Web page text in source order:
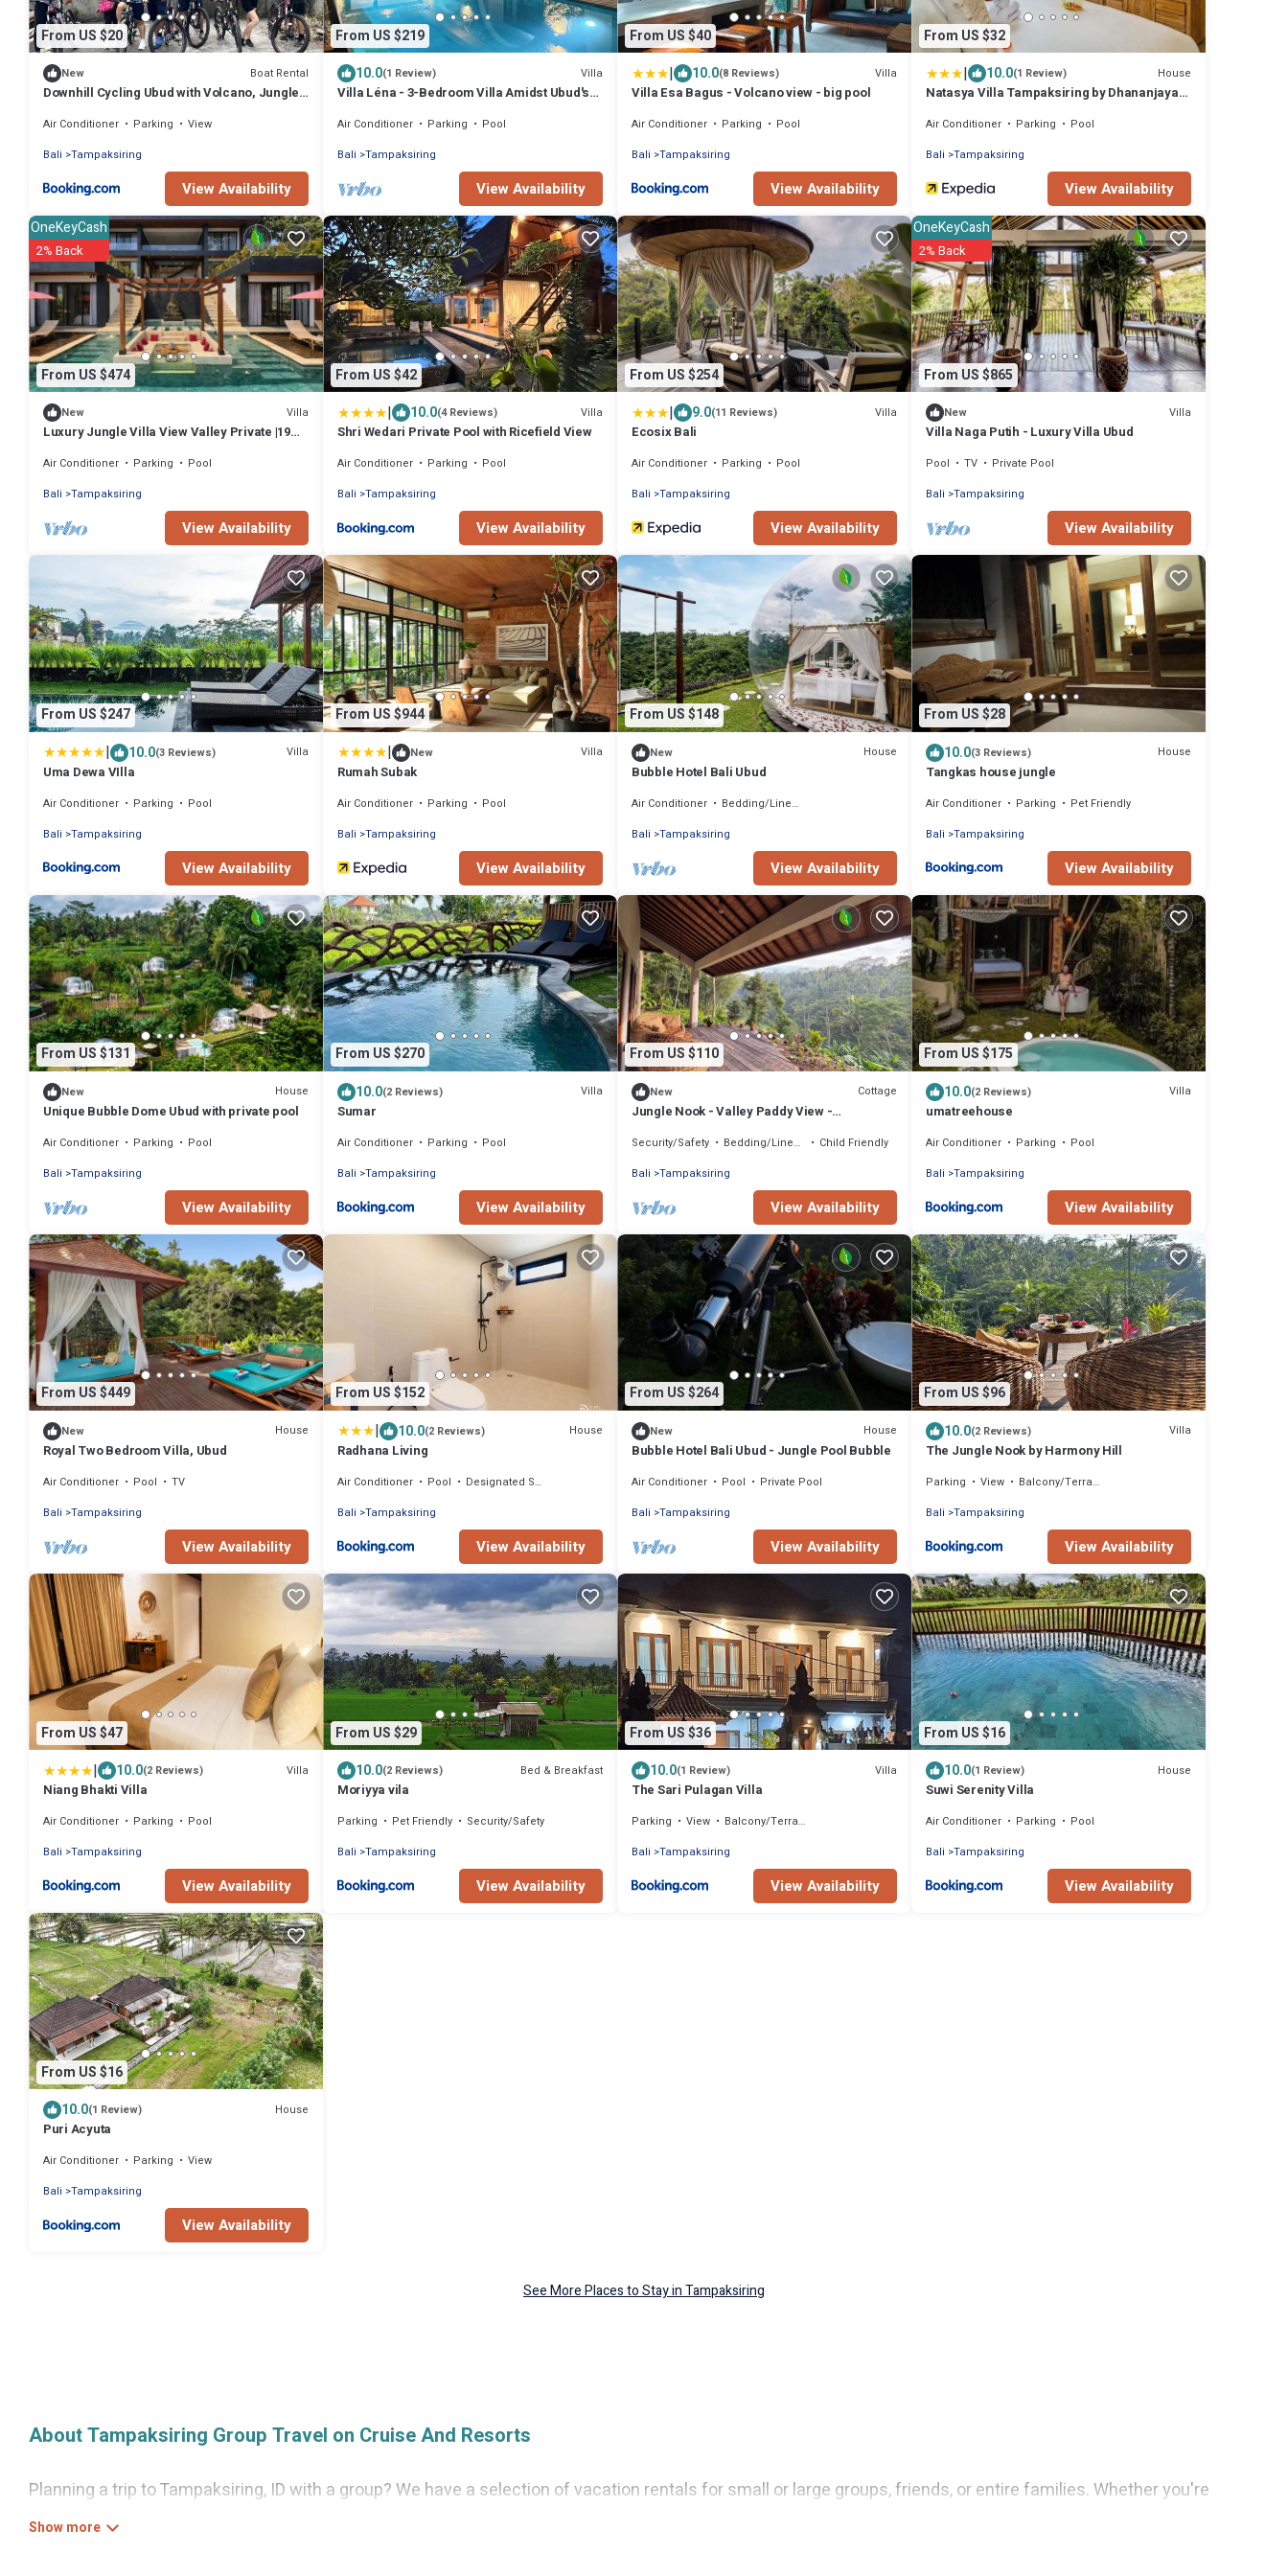
From US $20
New Boat Rental
Downhill Cycling Ubud with Volcano, Jungle,
Air Conditioner Parking
View
Bali Tampaksiring
View Availability
From US $219
10.0(1 Review) Villa
Villa Léna - 3-Bedroom Villa Amidst Ubud's
Air Conditioner Parking
Pool
Bali Tampaksiring
View Availability
From US $40
| 10.0(8 Reviews) Villa
Villa Esa Bagus - Volcano view - big pool
Air Conditioner Parking
Pool
Bali Tampaksiring
View Availability
From US $32
| 10.0(1 Review) House
Natasya Villa Tampaksiring by Dhananjaya
Air Conditioner Parking
Pool
Bali Tampaksiring
View Availability
From US $474
OneKeyCash
2% Back
New Villa
Luxury Jungle Villa View Valley Private |19m
Air Conditioner Parking
Pool
Bali Tampaksiring
View Availability
From US $42
| 10.0(4 Reviews) Villa
Shri Wedari Private Pool with Ricefield View
Air Conditioner Parking
Pool
Bali Tampaksiring
View Availability
From US $254
| 9.0(11 Reviews) Villa
Ecosix Bali
Air Conditioner Parking
Pool
Bali Tampaksiring
View Availability
From US $865
OneKeyCash
2% Back
New Villa
Villa Naga Putih - Luxury Villa Ubud
Pool TV
Private Pool
Bali Tampaksiring
View Availability
From US $247
| 10.0(3 Reviews) Villa
Uma Dewa VIlla
Air Conditioner Parking
Pool
Bali Tampaksiring
View Availability
From US $944
| New Villa
Rumah Subak
Air Conditioner Parking
Pool
Bali Tampaksiring
View Availability
From US $148
New House
Bubble Hotel Bali Ubud
Air Conditioner
Bedding/Linens
Bali Tampaksiring
View Availability
From US $28
10.0(3 Reviews) House
Tangkas house jungle
Air Conditioner Parking
Pet Friendly
Bali Tampaksiring
View Availability
From US $131
New House
Unique Bubble Dome Ubud with private pool
Air Conditioner Parking
Pool
Bali Tampaksiring
View Availability
From US $270
10.0(2 Reviews) Villa
Sumar
Air Conditioner Parking
Pool
Bali Tampaksiring
View Availability
From US $110
New Cottage
Jungle Nook - Valley Paddy View -
Security/Safety Bedding/Linens
Child Friendly
Bali Tampaksiring
View Availability
From US $175
10.0(2 Reviews) Villa
umatreehouse
Air Conditioner Parking
Pool
Bali Tampaksiring
View Availability
From US $449
New House
Royal Two Bedroom Villa, Ubud
Air Conditioner Pool
TV
Bali Tampaksiring
View Availability
From US $152
| 10.0(2 Reviews) House
Radhana Living
Air Conditioner Pool
Designated Smoking Area
Bali Tampaksiring
View Availability
From US $264
New House
Bubble Hotel Bali Ubud - Jungle Pool Bubble
Air Conditioner Pool
Private Pool
Bali Tampaksiring
View Availability
From US $96
10.0(2 Reviews) Villa
The Jungle Nook by Harmony Hill
Parking View
Balcony/Terrace
Bali Tampaksiring
View Availability
From US $47
| 10.0(2 Reviews) Villa
Niang Bhakti Villa
Air Conditioner Parking
Pool
Bali Tampaksiring
View Availability
From US $29
10.0(2 Reviews) Bed & Breakfast
Moriyya vila
Parking Pet Friendly
Security/Safety
Bali Tampaksiring
View Availability
From US $36
10.0(1 Review) Villa
The Sari Pulagan Villa
Parking View
Balcony/Terrace
Bali Tampaksiring
View Availability
From US $16
10.0(1 Review) House
Suwi Serenity Villa
Air Conditioner Parking
Pool
Bali Tampaksiring
View Availability
From US $16
10.0(1 Review) House
Puri Acyuta
Air Conditioner Parking
View
Bali Tampaksiring
View Availability
See More Places to Stay in Tampaksiring
About Tampaksiring Group Travel on Cruise And Resorts
Planning a trip to Tampaksiring, ID with a group? We have a selection of vacation rentals for small or large groups, friends, or entire families. Whether you're
looking for luxury or budget-friendly holiday rentals, condos, villas, or cabins in Tampaksiring. Cruise And Resorts features 1 places to stay in Tampaksiring with